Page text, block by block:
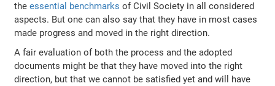
theessential benchmarks of Civil Society in all considered
aspects. But one can also say that they have in most cases
made progress and moved in the right direction.
A fair evaluation of both the process and the adopted
documents might be that they have moved into the right
direction, but that we cannot be satisfied yet and will have